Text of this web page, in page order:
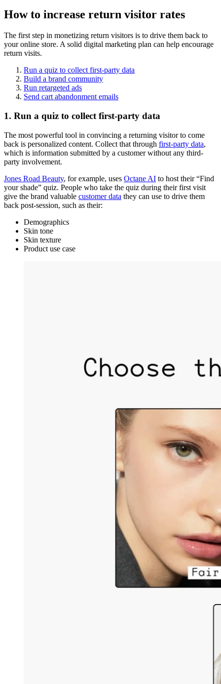
How to increase return visitor rates
The first step in monetizing return visitors is to drive them back to
your online store. A solid digital marketing plan can help encourage
return visits.
Run a quiz to collect first-party data
Build a brand community
Run retargeted ads
Send cart abandonment emails
1. Run a quiz to collect first-party data
The most powerful tool in convincing a returning visitor to come
back is personalized content. Collect that through first-party data,
which is information submitted by a customer without any third-
party involvement.
Jones Road Beauty, for example, uses Octane AI to host their “Find
your shade” quiz. People who take the quiz during their first visit
give the brand valuable customer data they can use to drive them
back post-session, such as their:
Demographics
Skin tone
Skin texture
Product use case